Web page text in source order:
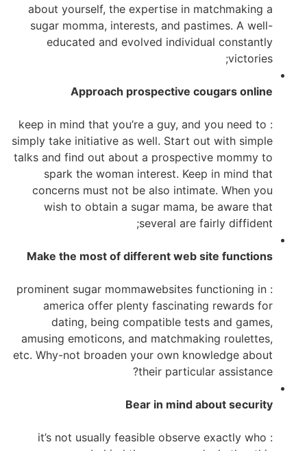
about yourself, the expertise in matchmaking a
sugar momma, interests, and pastimes. A well-
educated and evolved individual constantly
victories;
Approach prospective cougars online
: keep in mind that you’re a guy, and you need to
simply take initiative as well. Start out with simple
talks and find out about a prospective mommy to
spark the woman interest. Keep in mind that
concerns must not be also intimate. When you
wish to obtain a sugar mama, be aware that
several are fairly diffident;
Make the most of different web site functions
: prominent sugar mommawebsites functioning in
america offer plenty fascinating rewards for
dating, being compatible tests and games,
amusing emoticons, and matchmaking roulettes,
etc. Why-not broaden your own knowledge about
their particular assistance?
Bear in mind about security
: it’s not usually feasible observe exactly who